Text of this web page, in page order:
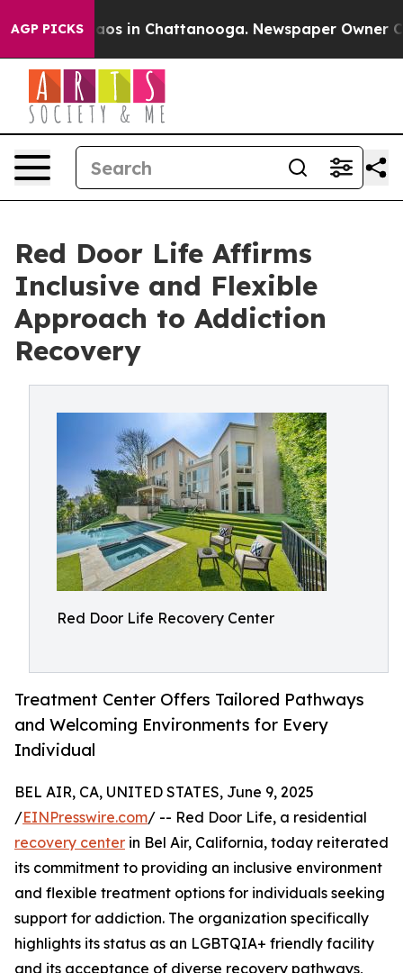
AGP PICKSChaos in Chattanooga. Newspaper Owner
Red Door Life Affirms
Inclusive and Flexible
Approach to Addiction
Recovery
Red Door Life Recovery Center
Treatment Center Offers Tailored Pathways
and Welcoming Environments for Every
Individual
BEL AIR, CA, UNITED STATES, June 9, 2025
/EINPresswire.com/ -- Red Door Life, a residential
recovery center in Bel Air, California, today reiterated
its commitment to providing an inclusive environment
and flexible treatment options for individuals seeking
support for addiction. The organization specifically
highlights its status as an LGBTQIA+ friendly facility
and its acceptance of diverse recovery pathways,